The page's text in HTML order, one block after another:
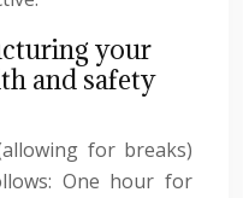
your
and safety
for breaks)
One hour for